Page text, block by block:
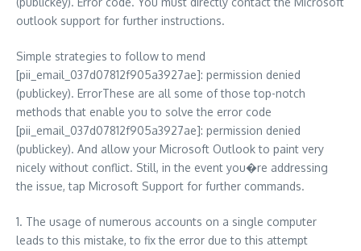
outlook support for further instructions.
Simple strategies to follow to mend
[pii_email_037d07812f905a3927ae]: permission denied
(publickey). ErrorThese are all some of those top-notch
methods that enable you to solve the error code
[pii_email_037d07812f905a3927ae]: permission denied
(publickey). And allow your Microsoft Outlook to paint very
nicely without conflict. Still, in the event you�re addressing
the issue, tap Microsoft Support for further commands.
1. The usage of numerous accounts on a single computer
leads to this mistake, to fix the error due to this attempt